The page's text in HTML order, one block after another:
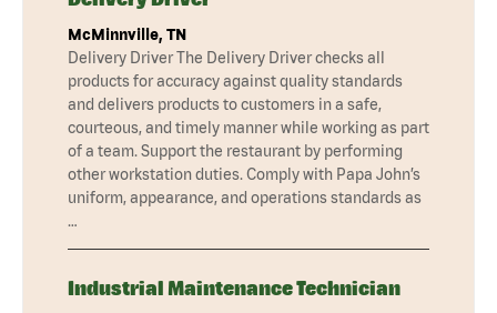
McMinnville, TN
Delivery Driver The Delivery Driver checks all
products for accuracy against quality standards
and delivers products to customers in a safe,
courteous, and timely manner while working as part
of a team. Support the restaurant by performing
other workstation duties. Comply with Papa John’s
uniform, appearance, and operations standards as
…
Industrial Maintenance Technician